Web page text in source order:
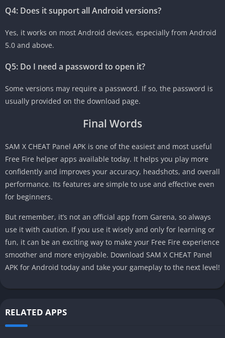
Q4: Does it support all Android versions?
Yes, it works on most Android devices, especially from Android
5.0 and above.
Q5: Do I need a password to open it?
Some versions may require a password. If so, the password is
usually provided on the download page.
Final Words
SAM X CHEAT Panel APK is one of the easiest and most useful
Free Fire helper apps available today. It helps you play more
confidently and improves your accuracy, headshots, and overall
performance. Its features are simple to use and effective even
for beginners.
But remember, it’s not an official app from Garena, so always
use it with caution. If you use it wisely and only for learning or
fun, it can be an exciting way to make your Free Fire experience
smoother and more enjoyable. Download SAM X CHEAT Panel
APK for Android today and take your gameplay to the next level!
RELATED APPS